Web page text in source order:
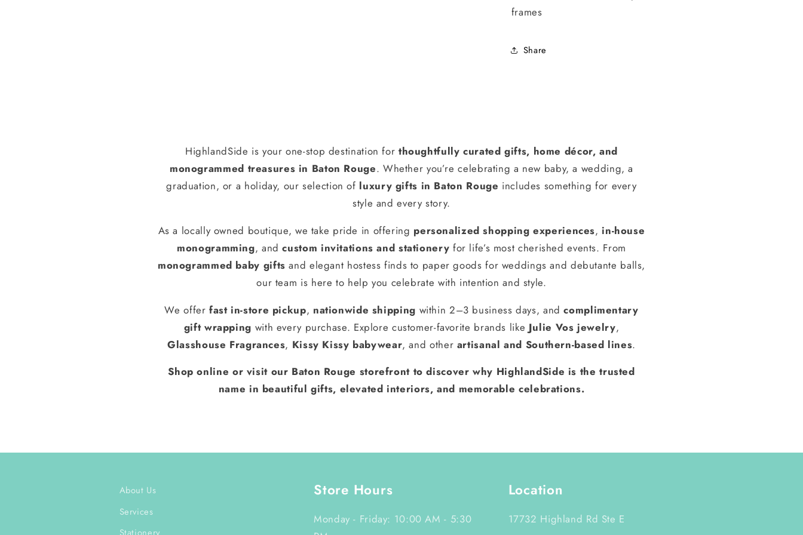
frames
Share
HighlandSide is your one-stop destination for thoughtfully curated gifts, home décor, and
monogrammed treasures in Baton Rouge. Whether you’re celebrating a new baby, a wedding, a
graduation, or a holiday, our selection of luxury gifts in Baton Rouge includes something for every
style and every story.
As a locally owned boutique, we take pride in offering personalized shopping experiences, in-house
monogramming, andcustom invitations and stationery for life’s most cherished events. From
monogrammed baby gifts and elegant hostess finds to paper goods for weddings and debutante balls,
our team is here to help you celebrate with intention and style.
We offerfast in-store pickup, nationwide shipping within 2–3 business days, andcomplimentary
gift wrapping with every purchase. Explore customer-favorite brands like Julie Vos jewelry,
Glasshouse Fragrances, Kissy Kissy babywear, and other artisanal and Southern-based lines.
Shop online or visit our Baton Rouge storefront to discover why HighlandSide is the trusted
name in beautiful gifts, elevated interiors, and memorable celebrations.
About Us
Services
Store Hours
Monday - Friday: 10:00 AM - 5:30
Location
17732 Highland Rd Ste E